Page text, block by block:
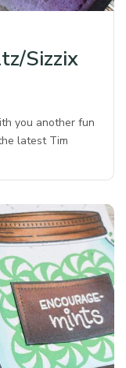
Sizzix
you another fun
latest Tim